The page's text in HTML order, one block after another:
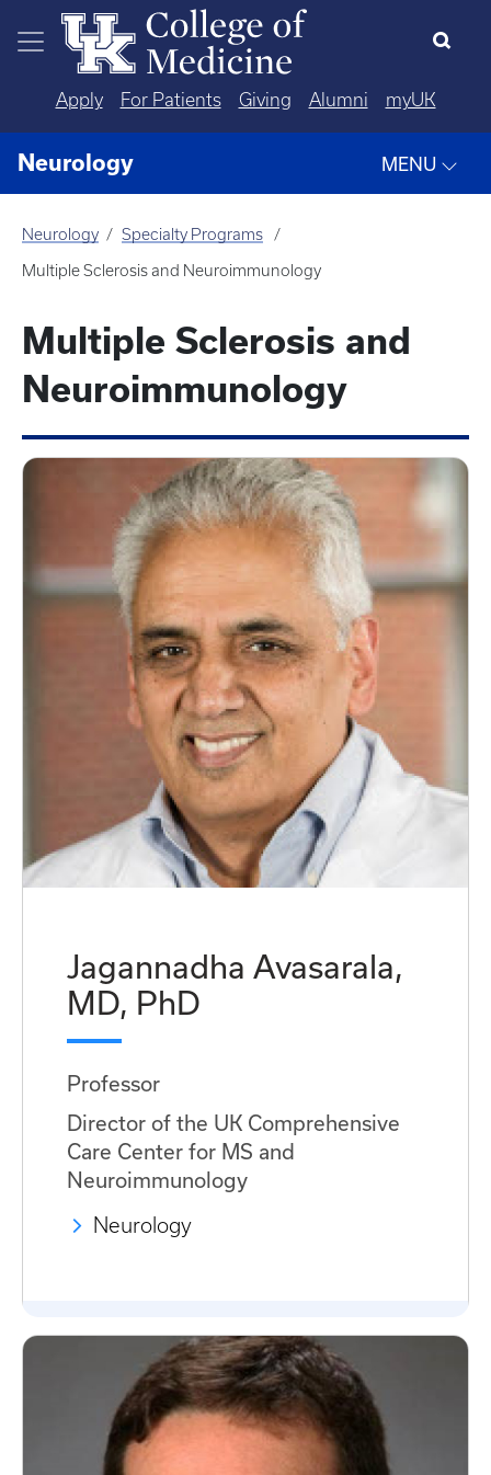
Skip to main content
Apply For Patients Giving Alumni myUK
Neurology MENU
Neurology Specialty Programs
Multiple Sclerosis and Neuroimmunology
Multiple Sclerosis and
Neuroimmunology
Jagannadha Avasarala,
MD, PhD
Professor
Director of the UK Comprehensive
Care Center for MS and
Neuroimmunology
Neurology